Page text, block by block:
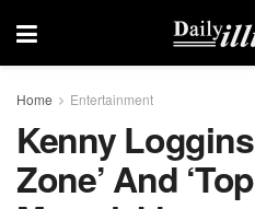
Home Entertainment
Kenny
Zone’ And